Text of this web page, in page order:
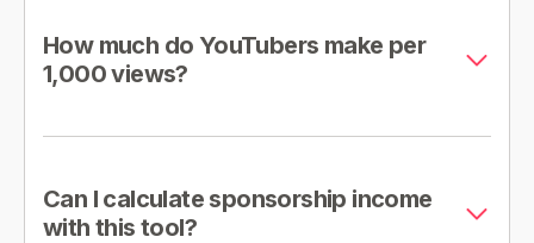
How much do YouTubers make per
1,000 views?
Can I calculate sponsorship income
with this tool?